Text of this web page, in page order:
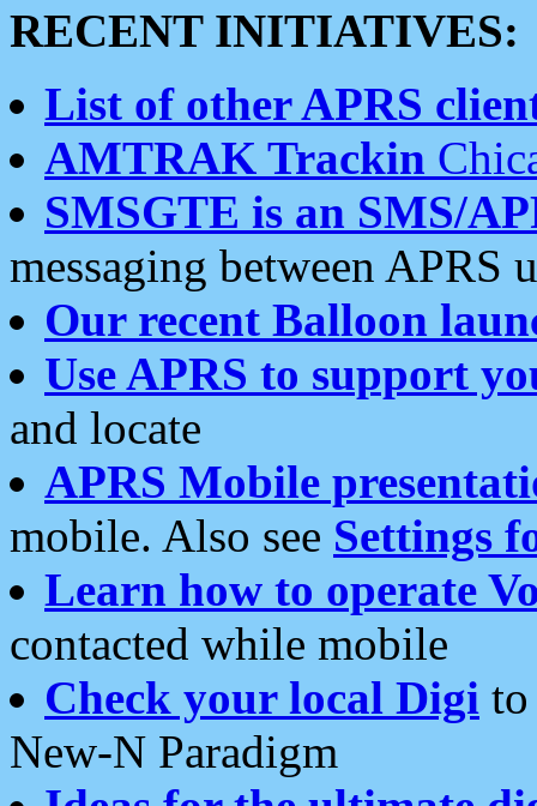
RECENT INITIATIVES:
List of other APRS
AMTRAK Trackin
SMSGTE is an SMS/
messaging between APRS
Our recent Balloon
Use APRS to support
and locate
APRS Mobile
mobile. Also see Settings
Learn how to operate
contacted while mobile
Check your local Digi
New-N Paradigm